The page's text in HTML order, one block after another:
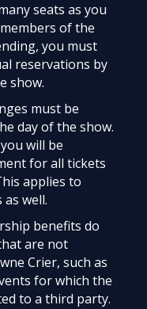
seats as you
of the
you must
reservations by
show.
must be
day of the show.
will be
for all tickets
applies to
well.
benefits do
are not
Crier, such as
for which the
to a third party.